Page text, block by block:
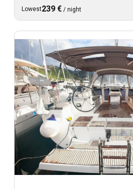
Lowest239 € / night